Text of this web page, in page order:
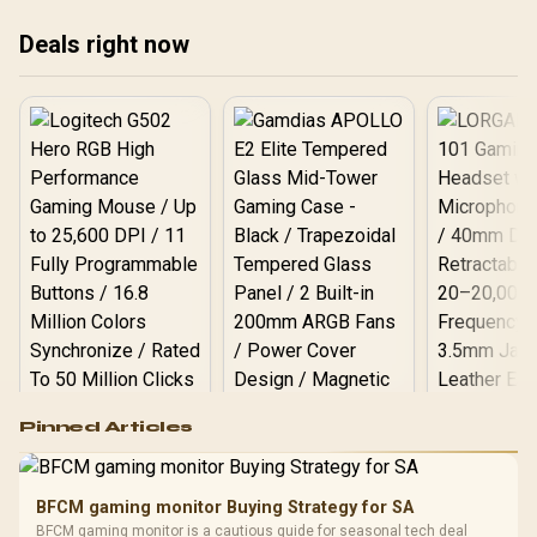
Deals right now
RGB High
Performance
Gaming Mouse / Up
Fully
Gamdias APOLLO
Glass Mid-Tower
Gaming Case -
LORGAR
Pinned Articles
BFCM gaming monitor Buying Strategy for SA
BFCM gaming monitor is a cautious guide for seasonal tech deal